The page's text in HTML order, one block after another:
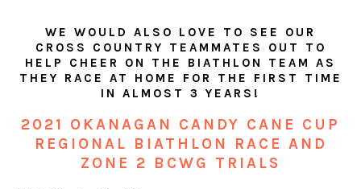
WE WOULD ALSO LOVE TO SEE OUR
CROSS COUNTRY TEAMMATES OUT TO
HELP CHEER ON THE BIATHLON TEAM AS
THEY RACE AT HOME FOR THE FIRST TIME
IN ALMOST 3 YEARS!
2021 OKANAGAN CANDY CANE CUP
REGIONAL BIATHLON RACE AND
ZONE 2 BCWG TRIALS